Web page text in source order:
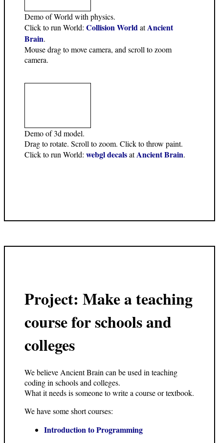
Demo of World with physics.
Click to run World: Collision WorldatAncient
Brain.
Mouse drag to move camera, and scroll to zoom
camera.
Demo of 3d model.
Drag to rotate. Scroll to zoom. Click to throw paint.
Click to run World: webgl decalsatAncient Brain.
Project: Make a teaching
course for schools and
colleges
We believe Ancient Brain can be used in teaching
coding in schools and colleges.
What it needs is someone to write a course or textbook.
We have some short courses:
Introduction to Programming